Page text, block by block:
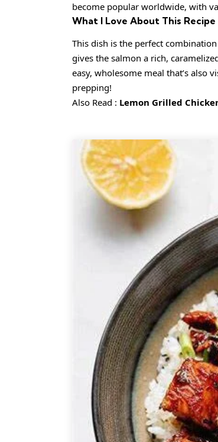
become popular worldwide, with
What I Love About This Recipe
This dish is the perfect
gives the salmon a rich,
easy, wholesome meal that’s also
prepping!
Also Read : Lemon Grilled